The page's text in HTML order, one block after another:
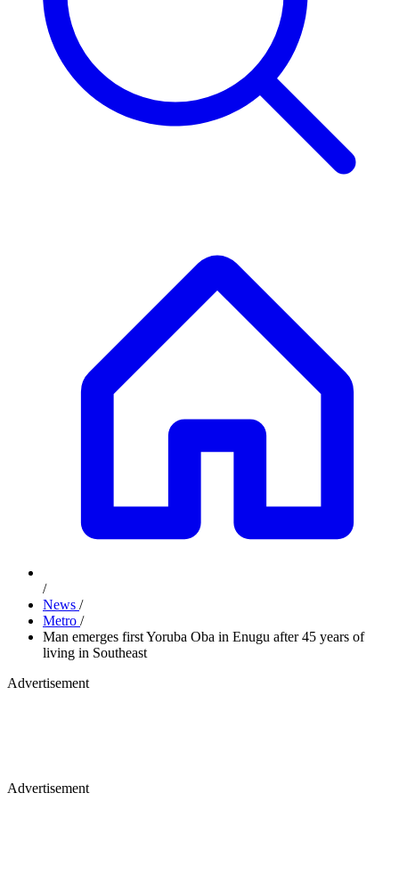
/
News /
Metro /
Man emerges first Yoruba Oba in Enugu after 45 years of
living in Southeast
Advertisement
Advertisement